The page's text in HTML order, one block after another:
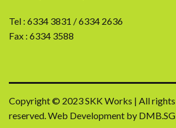
Tel : 6334 3831 /6334 2636
Fax : 6334 3588
Copyright © 2023 SKK Works | All rights
reserved.Web Development by DMB.SG